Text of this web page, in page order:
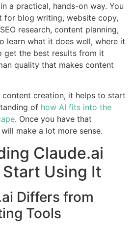
a practical, hands-on way. You
for blog writing, website copy,
research, content planning,
learn what it does well, where it
get the best results from it
quality that makes content
content creation, it helps to start
of how AI fits into the
. Once you have that
make a lot more sense.
Claude.ai
Start Using It
Differs from
Tools